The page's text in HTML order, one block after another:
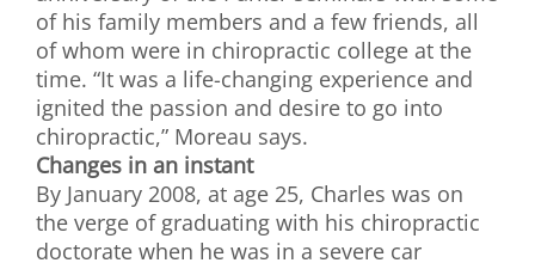
of his family members and a few friends, all
of whom were in chiropractic college at the
time. “It was a life-changing experience and
ignited the passion and desire to go into
chiropractic,” Moreau says.
Changes in an instant
By January 2008, at age 25, Charles was on
the verge of graduating with his chiropractic
doctorate when he was in a severe car